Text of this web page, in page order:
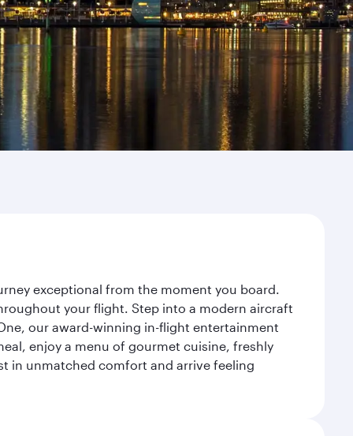
exceptional from the moment you board.
your flight. Step into a modern aircraft
our award-winning in-flight entertainment
enjoy a menu of gourmet cuisine, freshly
in unmatched comfort and arrive feeling